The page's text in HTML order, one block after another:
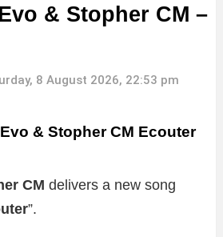
& Stopher CM –
8 August 2026, 22:53 pm
& Stopher CM Ecouter
CM delivers a new song
”.